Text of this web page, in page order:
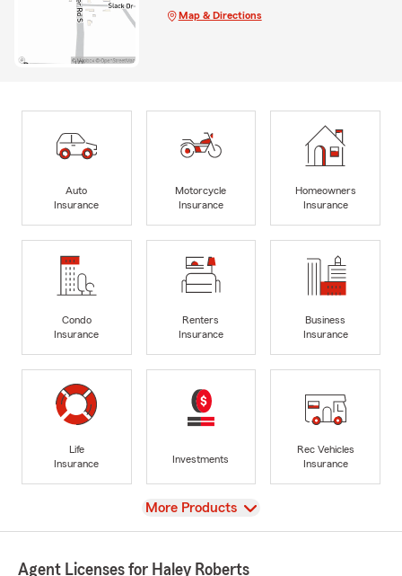
Map & Directions
Auto
Insurance
Motorcycle
Insurance
Homeowners
Insurance
Condo
Insurance
Renters
Insurance
Business
Insurance
Life
Insurance
Investments
Rec Vehicles
Insurance
View
More Products
Agent Licenses for Haley Roberts